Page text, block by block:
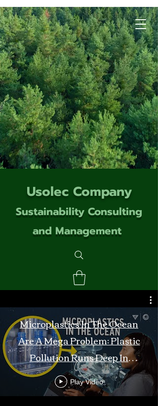
Usolec Company
Sustainability Consulting
and Management
Microplastics In The Ocean
Are A Mega Problem: Plastic
Pollution Runs Deep In
Monterey Bay
Play Video